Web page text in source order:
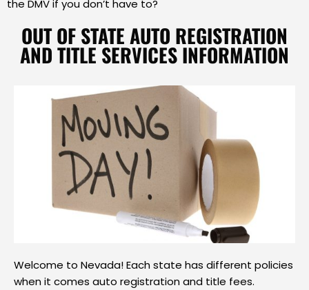
the DMV if you don’t have to?
OUT OF STATE AUTO REGISTRATION
AND TITLE SERVICES INFORMATION
Welcome to Nevada! Each state has different policies
when it comes auto registration and title fees.